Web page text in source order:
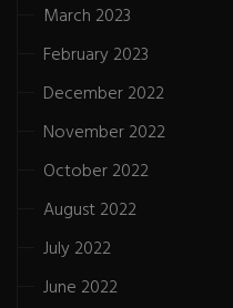
March 2023
February 2023
December 2022
November 2022
October 2022
August 2022
July 2022
June 2022